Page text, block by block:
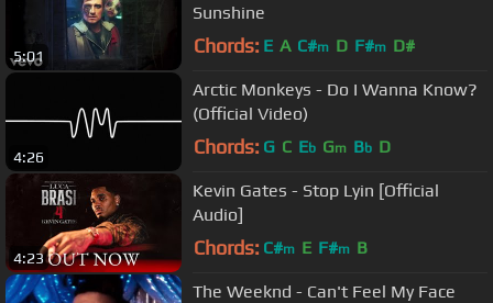
5:01
Sunshine
Chords: E A C#m D F#m D#
4:26
Arctic Monkeys - Do I Wanna Know?
(Official Video)
Chords: G C Eb Gm Bb D
4:23
Kevin Gates - Stop Lyin [Official
Audio]
Chords: C#m E F#m B
The Weeknd - Can't Feel My Face